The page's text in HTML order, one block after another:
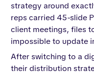
strategy around
reps carried 45-slide
client meetings, files
impossible to update
After switching to a
their distribution